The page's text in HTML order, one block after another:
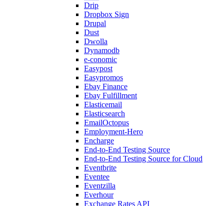
Drip
Dropbox Sign
Drupal
Dust
Dwolla
Dynamodb
e-conomic
Easypost
Easypromos
Ebay Finance
Ebay Fulfillment
Elasticemail
Elasticsearch
EmailOctopus
Employment-Hero
Encharge
End-to-End Testing Source
End-to-End Testing Source for Cloud
Eventbrite
Eventee
Eventzilla
Everhour
Exchange Rates API